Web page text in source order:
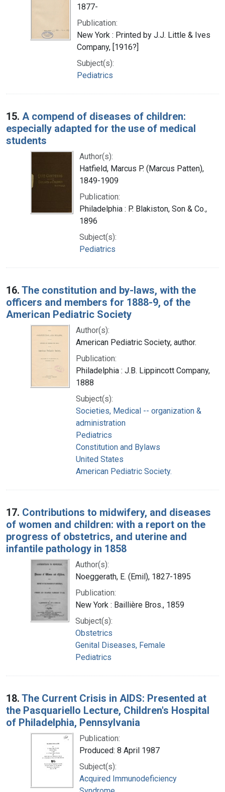
1877-
Publication:
New York : Printed by J.J. Little & Ives
Company, [1916?]
Subject(s):
Pediatrics
15. A compend of diseases of children:
especially adapted for the use of medical
students
Author(s):
Hatfield, Marcus P. (Marcus Patten),
1849-1909
Publication:
Philadelphia : P. Blakiston, Son & Co.,
1896
Subject(s):
Pediatrics
16. The constitution and by-laws, with the
officers and members for 1888-9, of the
American Pediatric Society
Author(s):
American Pediatric Society, author.
Publication:
Philadelphia : J.B. Lippincott Company,
1888
Subject(s):
Societies, Medical -- organization &
administration
Pediatrics
Constitution and Bylaws
United States
American Pediatric Society.
17. Contributions to midwifery, and diseases
of women and children: with a report on the
progress of obstetrics, and uterine and
infantile pathology in 1858
Author(s):
Noeggerath, E. (Emil), 1827-1895
Publication:
New York : Baillière Bros., 1859
Subject(s):
Obstetrics
Genital Diseases, Female
Pediatrics
18. The Current Crisis in AIDS: Presented at
the Pasquariello Lecture, Children's Hospital
of Philadelphia, Pennsylvania
Publication:
Produced: 8 April 1987
Subject(s):
Acquired Immunodeficiency